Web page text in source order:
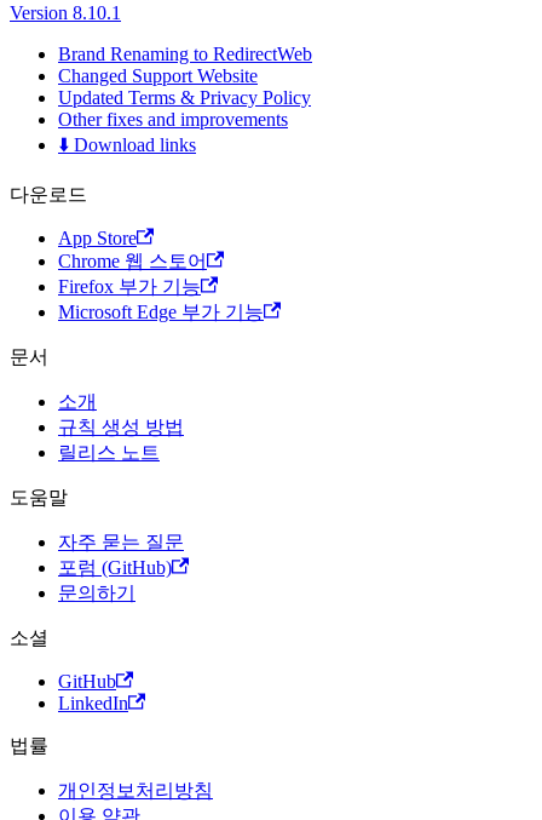
Version 8.10.1
Brand Renaming to RedirectWeb
Changed Support Website
Updated Terms & Privacy Policy
Other fixes and improvements
⬇️ Download links
다운로드
App Store
Chrome 웹 스토어
Firefox 부가 기능
Microsoft Edge 부가 기능
문서
소개
규칙 생성 방법
릴리스 노트
도움말
자주 묻는 질문
포럼 (GitHub)
문의하기
소셜
GitHub
LinkedIn
법률
개인정보처리방침
이용 약관